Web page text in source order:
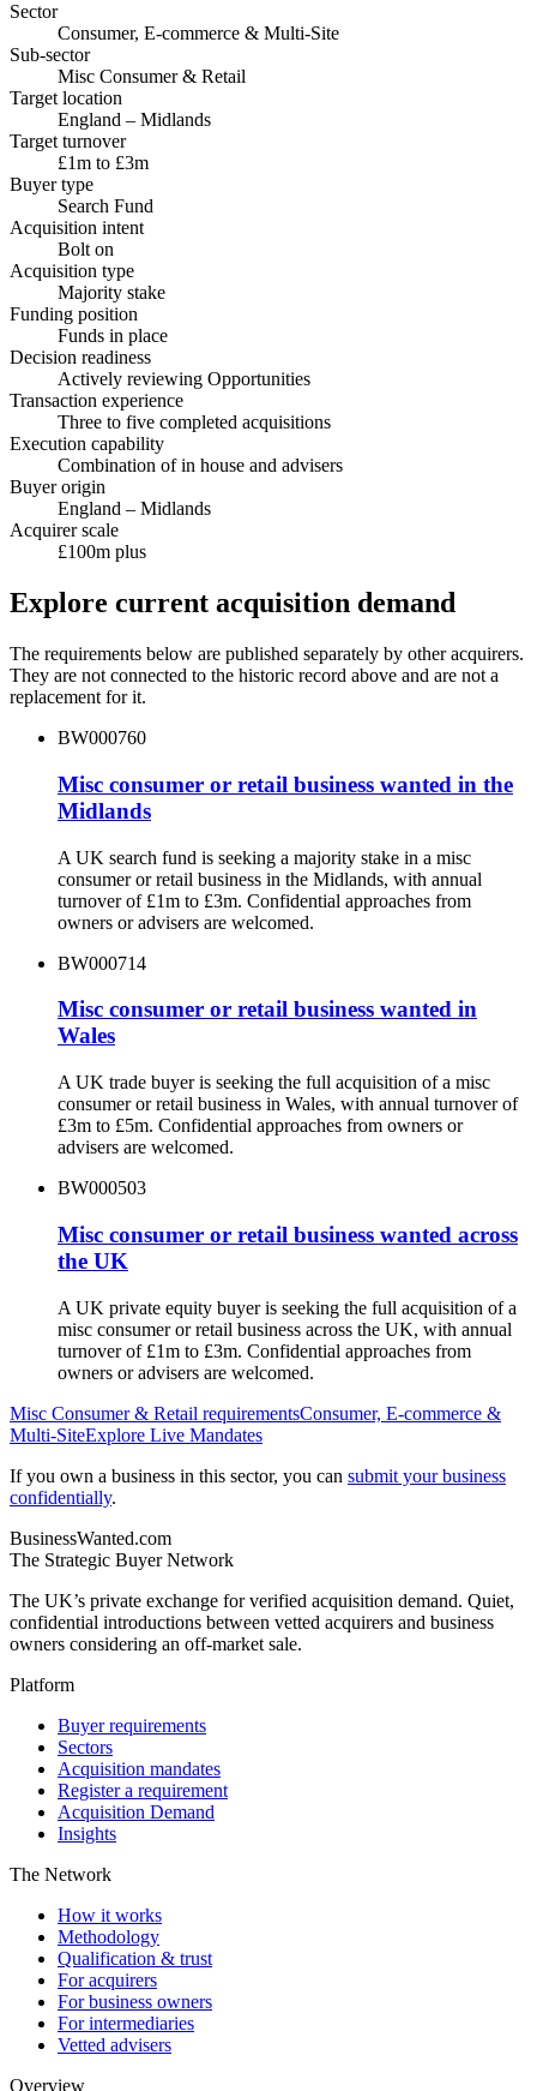
Sector
Consumer, E-commerce & Multi-Site
Sub-sector
Misc Consumer & Retail
Target location
England – Midlands
Target turnover
£1m to £3m
Buyer type
Search Fund
Acquisition intent
Bolt on
Acquisition type
Majority stake
Funding position
Funds in place
Decision readiness
Actively reviewing Opportunities
Transaction experience
Three to five completed acquisitions
Execution capability
Combination of in house and advisers
Buyer origin
England – Midlands
Acquirer scale
£100m plus
Explore current acquisition demand
The requirements below are published separately by other acquirers.
They are not connected to the historic record above and are not a
replacement for it.
BW000760
Misc consumer or retail business wanted in the
Midlands
A UK search fund is seeking a majority stake in a misc
consumer or retail business in the Midlands, with annual
turnover of £1m to £3m. Confidential approaches from
owners or advisers are welcomed.
BW000714
Misc consumer or retail business wanted in
Wales
A UK trade buyer is seeking the full acquisition of a misc
consumer or retail business in Wales, with annual turnover of
£3m to £5m. Confidential approaches from owners or
advisers are welcomed.
BW000503
Misc consumer or retail business wanted across
the UK
A UK private equity buyer is seeking the full acquisition of a
misc consumer or retail business across the UK, with annual
turnover of £1m to £3m. Confidential approaches from
owners or advisers are welcomed.
Misc Consumer & Retail requirementsConsumer, E-commerce &
Multi-SiteExplore Live Mandates
If you own a business in this sector, you can submit your business
confidentially.
BusinessWanted.com
The Strategic Buyer Network
The UK’s private exchange for verified acquisition demand. Quiet,
confidential introductions between vetted acquirers and business
owners considering an off-market sale.
Platform
Buyer requirements
Sectors
Acquisition mandates
Register a requirement
Acquisition Demand
Insights
The Network
How it works
Methodology
Qualification & trust
For acquirers
For business owners
For intermediaries
Vetted advisers
Overview